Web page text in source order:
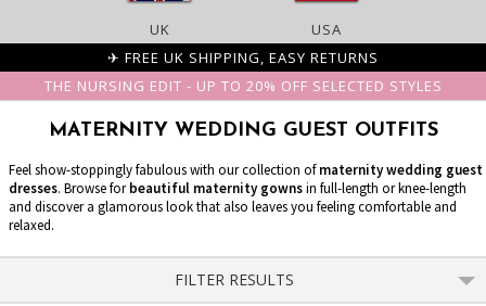
UK
USA
✈ FREE UK SHIPPING, EASY RETURNS
THE NURSING EDIT - UP TO 20% OFF SELECTED STYLES
MATERNITY WEDDING GUEST OUTFITS
Feel show-stoppingly fabulous with our collection ofmaternity wedding guest
dresses. Browse forbeautiful maternity gownsin full-length or knee-length
and discover a glamorous look that also leaves you feeling comfortable and
relaxed.
FILTER RESULTS